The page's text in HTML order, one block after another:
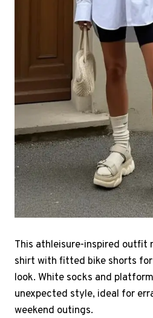
This athleisure-inspired outfit
shirt with fitted bike shorts
look. White socks and
unexpected style, ideal for
weekend outings.